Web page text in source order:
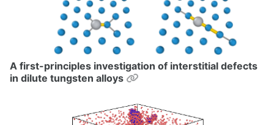
A first-principles investigation of interstitial defects
in dilute tungsten alloys
Permalink